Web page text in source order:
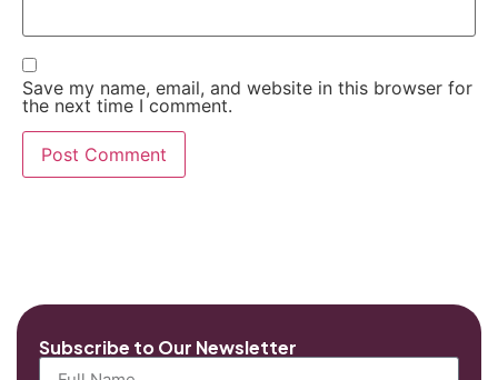
Save my name, email, and website in this browser for
the next time I comment.
Subscribe to Our Newsletter